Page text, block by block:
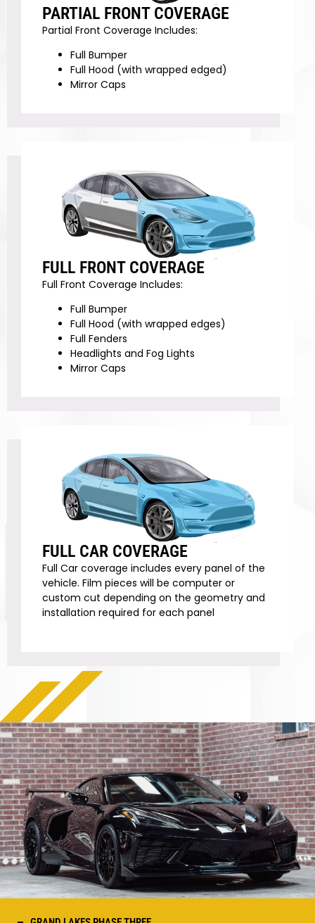
PARTIAL FRONT COVERAGE
Partial Front Coverage Includes:
Full Bumper
Full Hood (with wrapped edged)
Mirror Caps
FULL FRONT COVERAGE
Full Front Coverage Includes:
Full Bumper
Full Hood (with wrapped edges)
Full Fenders
Headlights and Fog Lights
Mirror Caps
FULL CAR COVERAGE
Full Car coverage includes every panel of the
vehicle. Film pieces will be computer or
custom cut depending on the geometry and
installation required for each panel